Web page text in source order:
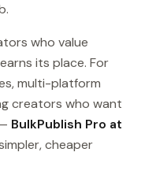
who value
its place. For
multi-platform
creators who want
BulkPublish Pro at
cheaper